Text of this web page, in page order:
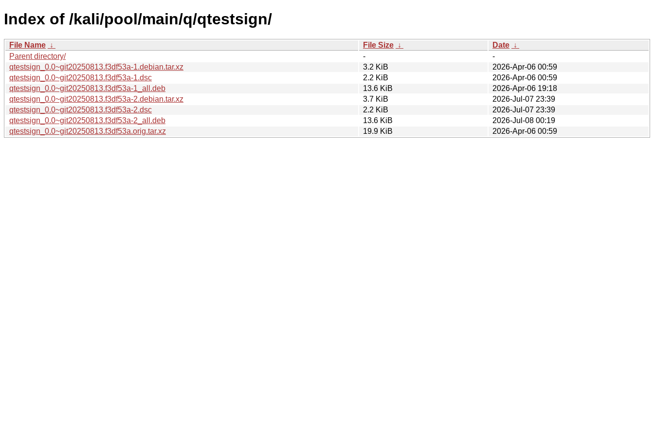
Index of /kali/pool/main/q/qtestsign/
File Name ↓ File Size ↓ Date ↓
Parent directory/
-
-
qtestsign_0.0~git20250813.f3df53a-1.debian.tar.xz
3.2 KiB
2026-Apr-06 00:59
qtestsign_0.0~git20250813.f3df53a-1.dsc
2.2 KiB
2026-Apr-06 00:59
qtestsign_0.0~git20250813.f3df53a-1_all.deb
13.6 KiB
2026-Apr-06 19:18
qtestsign_0.0~git20250813.f3df53a-2.debian.tar.xz
3.7 KiB
2026-Jul-07 23:39
qtestsign_0.0~git20250813.f3df53a-2.dsc
2.2 KiB
2026-Jul-07 23:39
qtestsign_0.0~git20250813.f3df53a-2_all.deb
13.6 KiB
2026-Jul-08 00:19
qtestsign_0.0~git20250813.f3df53a.orig.tar.xz
19.9 KiB 2026-Apr-06 00:59